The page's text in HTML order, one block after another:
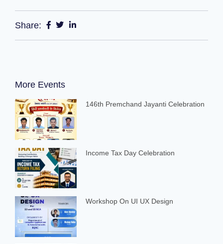
Share:
More Events
146th Premchand Jayanti Celebration
Income Tax Day Celebration
Workshop On UI UX Design